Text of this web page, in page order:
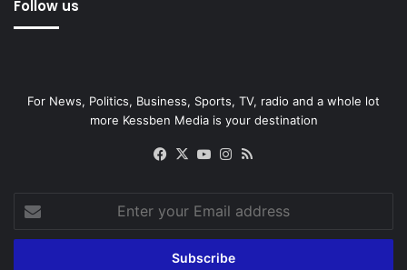
Follow us
For News, Politics, Business, Sports, TV, radio and a whole lot
more Kessben Media is your destination
Facebook
X YouTubeInstagram
your
Email